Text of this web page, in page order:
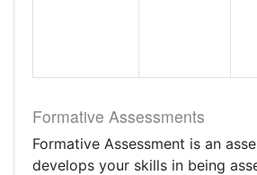
Formative Assessments
Formative Assessment is an
develops your skills in being